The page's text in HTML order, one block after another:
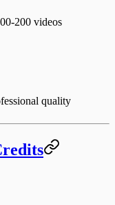
200 videos
quality